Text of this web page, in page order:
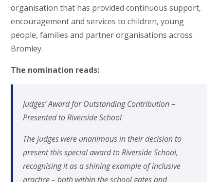
organisation that has provided continuous support,
encouragement and services to children, young
people, families and partner organisations across
Bromley.
The nomination reads:
Judges’ Award for Outstanding Contribution –
Presented to Riverside School
The judges were unanimous in their decision to
present this special award to Riverside School,
recognising it as a shining example of inclusive
practice – both within the school gates and